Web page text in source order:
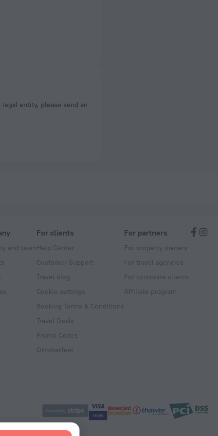
entity, please send an
and team
For clients
Help Center
Customer Support
Travel blog
Cookie settings
Booking Terms & Conditions
Travel Deals
Promo Codes
Oktoberfest
For partners
For property owners
For travel agencies
For corporate clients
Affiliate program